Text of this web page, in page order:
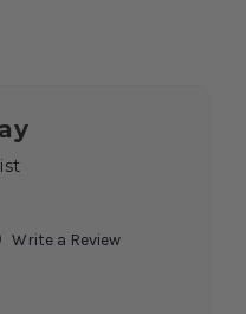
Write a Review